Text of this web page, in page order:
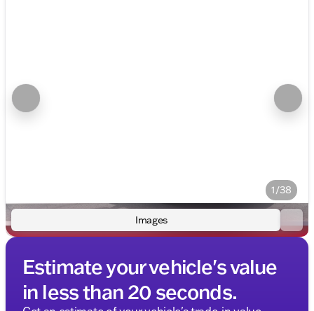
1/38
Images
Estimate your vehicle's value
in less than 20 seconds.